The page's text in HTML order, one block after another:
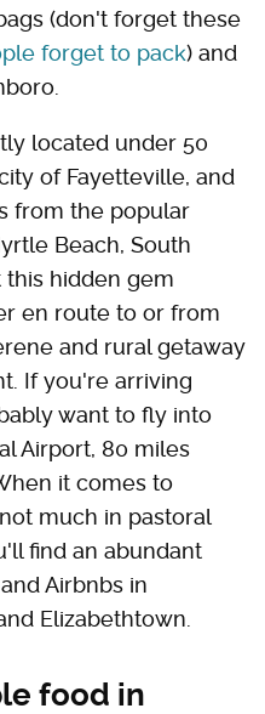
(don't forget these
forget to pack) and
located under 50
of Fayetteville, and
from the popular
Beach, South
this hidden gem
en route to or from
and rural getaway
If you're arriving
want to fly into
Airport, 80 miles
it comes to
much in pastoral
find an abundant
Airbnbs in
Elizabethtown.
food in